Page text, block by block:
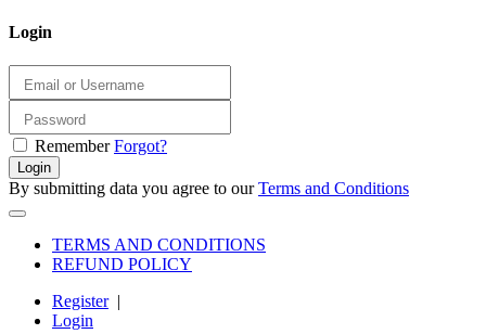
Login
Remember Forgot?
Login
By submitting data you agree to ourTerms and Conditions
TERMS AND CONDITIONS
REFUND POLICY
Register|
Login